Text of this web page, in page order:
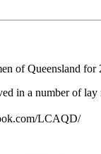
of Queensland for
in a number of
LCAQD/